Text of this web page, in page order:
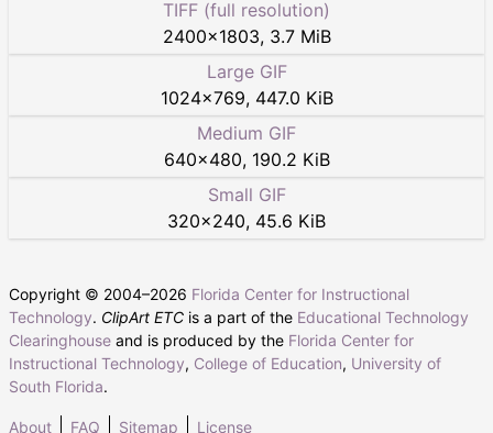
TIFF (full resolution)
2400×1803, 3.7 MiB
Large GIF
1024×769, 447.0 KiB
Medium GIF
640×480, 190.2 KiB
Small GIF
320×240, 45.6 KiB
Copyright © 2004–2026 Florida Center for Instructional
Technology. ClipArt ETC is a part of the Educational Technology
Clearinghouse and is produced by the Florida Center for
Instructional Technology, College of Education, University of
South Florida.
About FAQ Sitemap License